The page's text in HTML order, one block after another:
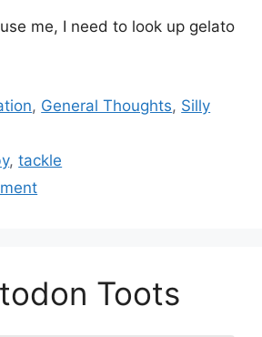
me, I need to look up gelato
, General Thoughts, Silly
,tackle
Toots